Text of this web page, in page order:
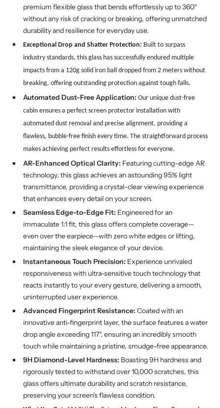
premium flexible glass that bends effortlessly up to 360°
without any risk of cracking or breaking, offering unmatched
durability and resilience for everyday use.
Exceptional Drop and Shatter Protection: Built to surpass
industry standards, this glass has successfully endured multiple
impacts from a 120g solid iron ball dropped from 2 meters without
breaking, offering outstanding protection against tough falls.
Automated Dust-Free Application: Our unique dust-free
cabin ensures a perfect screen protector installation with
automated dust removal and precise alignment, providing a
flawless, bubble-free finish every time. The straightforward process
makes achieving perfect results effortless for everyone.
AR-Enhanced Optical Clarity: Featuring cutting-edge AR
technology, this glass achieves an astounding 95% light
transmittance, providing a crystal-clear viewing experience
that enhances every detail on your screen.
Seamless Edge-to-Edge Fit: Engineered for an
immaculate 1:1 fit, this glass offers complete coverage—
even over the earpiece—with zero white edges or lifting,
maintaining the sleek elegance of your device.
Instantaneous Touch Precision: Experience unrivaled
responsiveness with ultra-sensitive touch technology that
reacts instantly to your every gesture, delivering a smooth,
uninterrupted user experience.
Advanced Fingerprint Resistance: Coated with an
innovative anti-fingerprint layer, the surface features a water
drop angle exceeding 117°, ensuring an incredibly smooth
touch while maintaining a pristine, smudge-free appearance.
9H Diamond-Level Hardness: Boasting 9H hardness and
rigorously tested to withstand over 10,000 scratches, this
glass offers ultimate durability and scratch resistance,
preserving your screen's flawless condition.